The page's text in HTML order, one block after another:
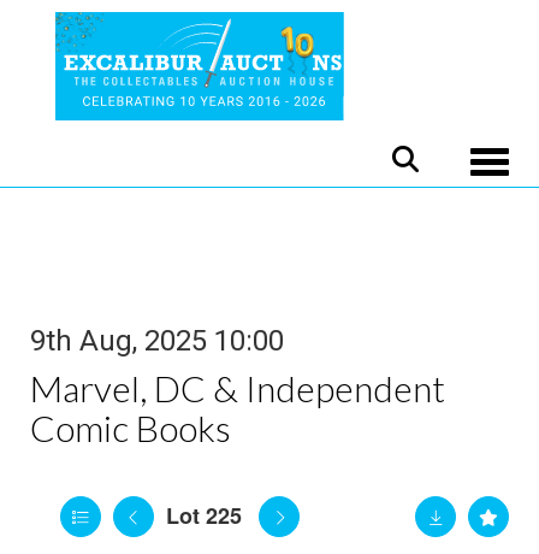
9th Aug, 2025 10:00
Marvel, DC & Independent
Comic Books
Lot 225